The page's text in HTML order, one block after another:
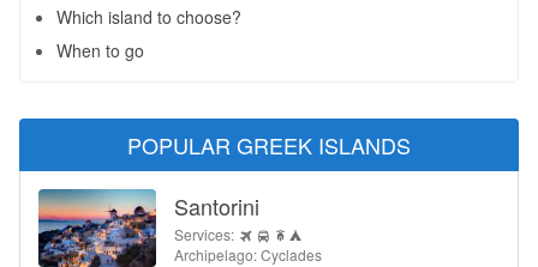
Which island to choose?
When to go
POPULAR GREEK ISLANDS
Santorini
Services:
Archipelago: Cyclades